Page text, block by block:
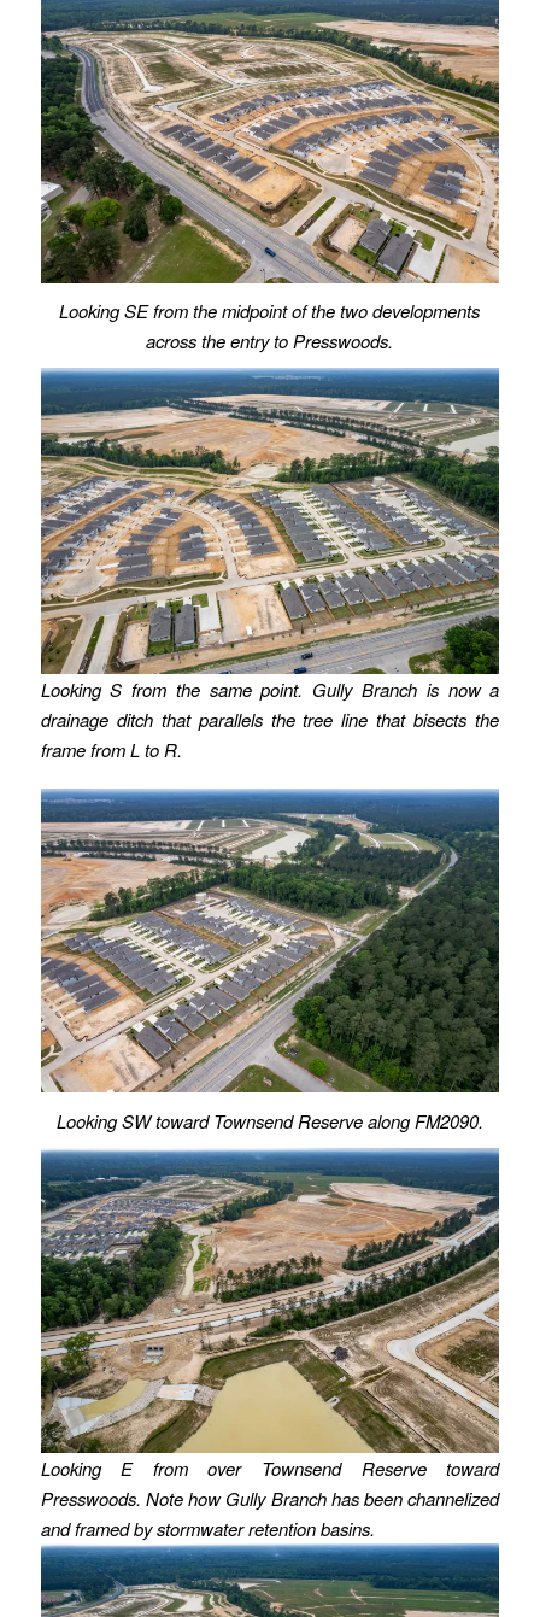
Looking SE from the midpoint of the two developments
across the entry to Presswoods.
Looking S from the same point. Gully Branch is now a
drainage ditch that parallels the tree line that bisects the
frame from L to R.
Looking SW toward Townsend Reserve along FM2090.
Looking E from over Townsend Reserve toward
Presswoods. Note how Gully Branch has been channelized
and framed by stormwater retention basins.